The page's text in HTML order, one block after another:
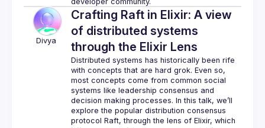
Divya
Crafting Raft in Elixir: A view
of distributed systems
through the Elixir Lens
Distributed systems has historically been rife
with concepts that are hard grok. Even so,
most concepts come from common social
systems like leadership consensus and
decision making processes. In this talk, we’ll
explore the popular distribution consensus
protocol Raft, through the lens of Elixir, which